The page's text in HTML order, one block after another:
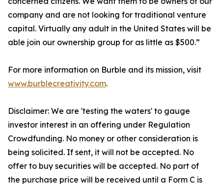
company and are not looking for traditional venture
capital. Virtually any adult in the United States will be
able join our ownership group for as little as $500.”
For more information on Burble and its mission, visit
www.burblecreativity.com.
Disclaimer: We are 'testing the waters' to gauge
investor interest in an offering under Regulation
Crowdfunding. No money or other consideration is
being solicited. If sent, it will not be accepted. No
offer to buy securities will be accepted. No part of
the purchase price will be received until a Form C is